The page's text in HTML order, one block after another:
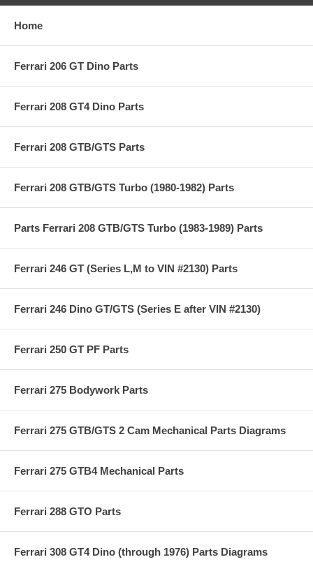
Home
Ferrari 206 GT Dino Parts
Ferrari 208 GT4 Dino Parts
Ferrari 208 GTB/GTS Parts
Ferrari 208 GTB/GTS Turbo (1980-1982) Parts
Parts Ferrari 208 GTB/GTS Turbo (1983-1989) Parts
Ferrari 246 GT (Series L,M to VIN #2130) Parts
Ferrari 246 Dino GT/GTS (Series E after VIN #2130)
Ferrari 250 GT PF Parts
Ferrari 275 Bodywork Parts
Ferrari 275 GTB/GTS 2 Cam Mechanical Parts Diagrams
Ferrari 275 GTB4 Mechanical Parts
Ferrari 288 GTO Parts
Ferrari 308 GT4 Dino (through 1976) Parts Diagrams